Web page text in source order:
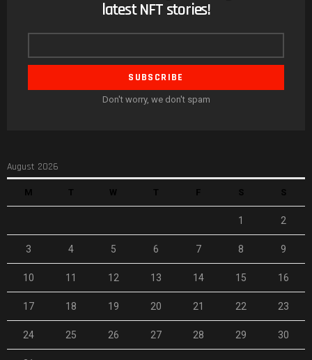
latest NFT stories!
Don't worry, we don't spam
August 2026
M T W T F S S
1 2
3 4 5 6 7 8 9
10 11 12 13 14 15 16
17 18 19 20 21 22 23
24 25 26 27 28 29 30